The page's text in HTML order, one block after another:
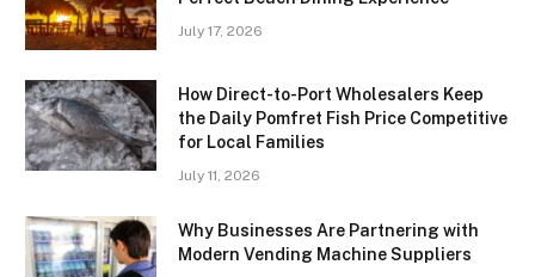
July 17, 2026
How Direct-to-Port Wholesalers Keep
the Daily Pomfret Fish Price Competitive
for Local Families
July 11, 2026
Why Businesses Are Partnering with
Modern Vending Machine Suppliers